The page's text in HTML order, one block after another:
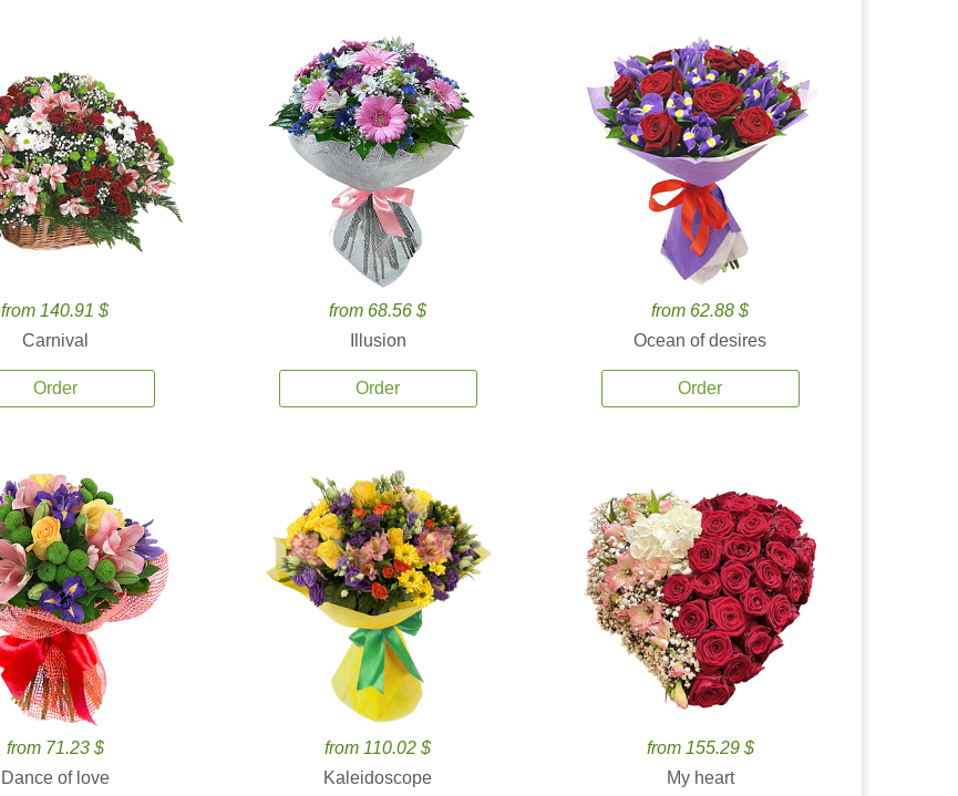
from 140.91 $
Carnival
Order
from 68.56 $
Illusion
Order
from 62.88 $
Ocean of desires
Order
from 71.23 $
Dance of love
from 110.02 $
Kaleidoscope
from 155.29 $
My heart